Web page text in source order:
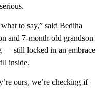
to say,” said Bediha
and 7-month-old grandson
— still locked in an embrace
inside.
ours, we’re checking if